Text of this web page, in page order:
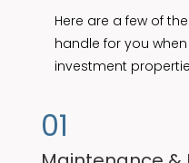
Here are a few of
handle for you
investment
01